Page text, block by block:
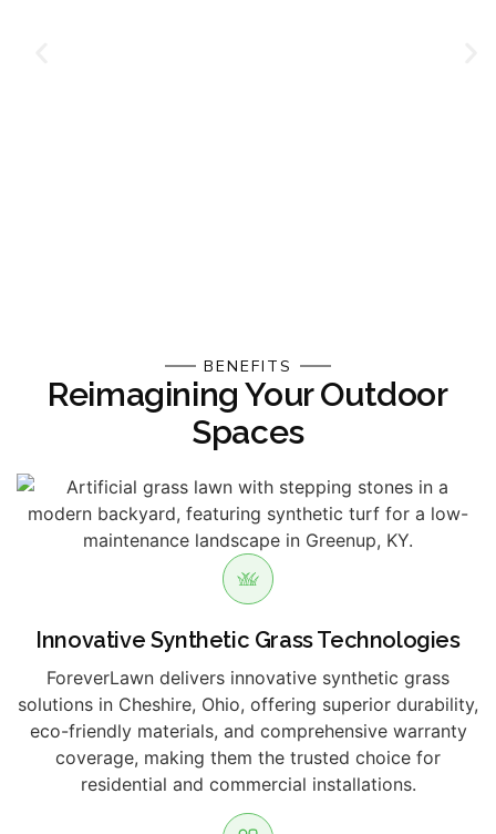
BENEFITS
Reimagining Your Outdoor
Spaces
Innovative Synthetic Grass Technologies
ForeverLawn delivers innovative synthetic grass
solutions in Cheshire, Ohio, offering superior durability,
eco-friendly materials, and comprehensive warranty
coverage, making them the trusted choice for
residential and commercial installations.